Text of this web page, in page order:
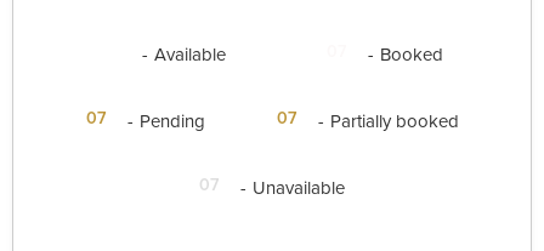
- Available - Booked
07 - Pending ·
07 - Partially booked
07 - Unavailable